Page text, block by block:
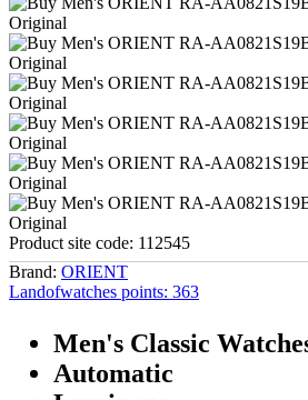
Product site code: 112545
Brand: ORIENT
Landofwatches points: 363
Men's Classic
Automatic